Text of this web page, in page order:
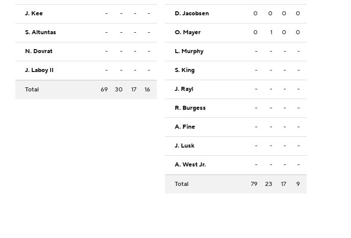
J. Kee - - - -
S. Altuntas - - - -
N. Dovrat - - - -
J. Laboy II - - - -
Total 69 30 17 16
D. Jacobsen 0 0 0 0
O. Mayer 0 1 0 0
L. Murphy - - - -
S. King - - - -
J. Rayl - - - -
R. Burgess - - - -
A. Fine - - - -
J. Lusk - - - -
A. West Jr. - - - -
Total 79 23 17 9